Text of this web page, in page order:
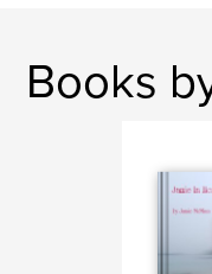
Books